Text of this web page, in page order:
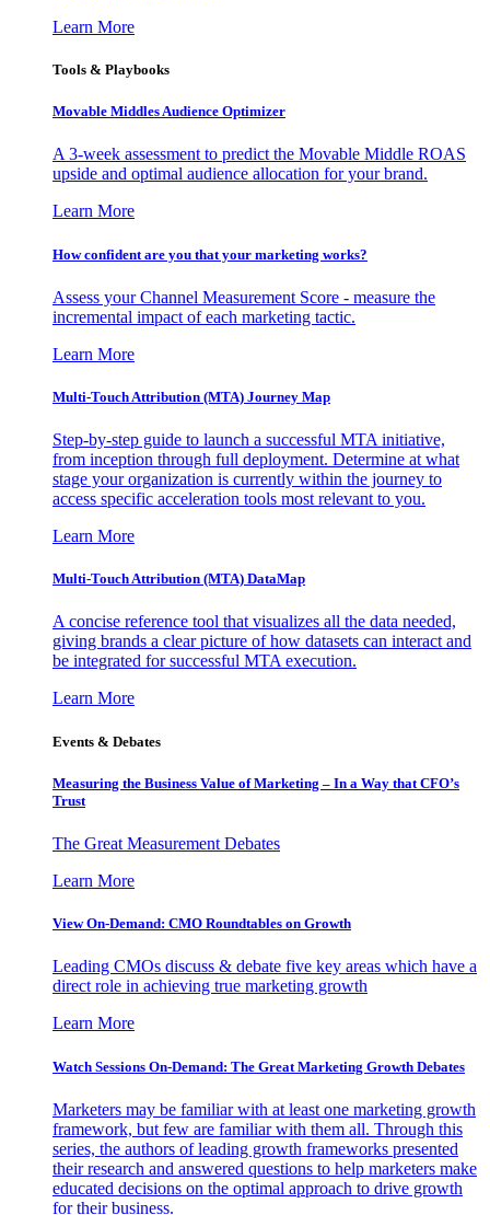
Learn More
Tools & Playbooks
Movable Middles Audience Optimizer
A 3-week assessment to predict the Movable Middle ROAS
upside and optimal audience allocation for your brand.
Learn More
How confident are you that your marketing works?
Assess your Channel Measurement Score - measure the
incremental impact of each marketing tactic.
Learn More
Multi-Touch Attribution (MTA) Journey Map
Step-by-step guide to launch a successful MTA initiative,
from inception through full deployment. Determine at what
stage your organization is currently within the journey to
access specific acceleration tools most relevant to you.
Learn More
Multi-Touch Attribution (MTA) DataMap
A concise reference tool that visualizes all the data needed,
giving brands a clear picture of how datasets can interact and
be integrated for successful MTA execution.
Learn More
Events & Debates
Measuring the Business Value of Marketing – In a Way that CFO’s
Trust
The Great Measurement Debates
Learn More
View On-Demand: CMO Roundtables on Growth
Leading CMOs discuss & debate five key areas which have a
direct role in achieving true marketing growth
Learn More
Watch Sessions On-Demand: The Great Marketing Growth Debates
Marketers may be familiar with at least one marketing growth
framework, but few are familiar with them all. Through this
series, the authors of leading growth frameworks presented
their research and answered questions to help marketers make
educated decisions on the optimal approach to drive growth
for their business.